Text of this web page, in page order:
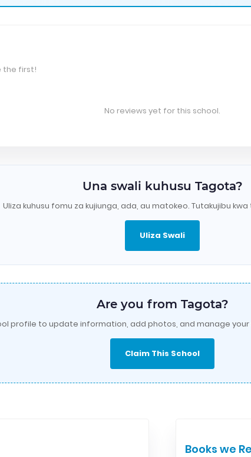
the first!
No reviews yet for this school.
Una swali kuhusu Tagota?
Uliza kuhusu fomu za kujiunga, ada, au matokeo. Tutakujibu
Uliza Swali
Are you from Tagota?
profile to update information, add photos, and manage your
Claim This School
Books we